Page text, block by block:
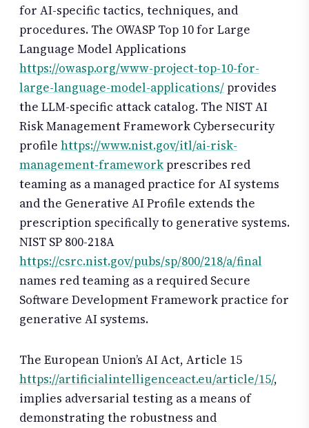
for AI-specific tactics, techniques, and
procedures. The OWASP Top 10 for Large
Language Model Applications
https://owasp.org/www-project-top-10-for-
large-language-model-applications/provides
the LLM-specific attack catalog. The NIST AI
Risk Management Framework Cybersecurity
profile https://www.nist.gov/itl/ai-risk-
management-frameworkprescribes red
teaming as a managed practice for AI systems
and the Generative AI Profile extends the
prescription specifically to generative systems.
NIST SP 800-218A
https://csrc.nist.gov/pubs/sp/800/218/a/final
names red teaming as a required Secure
Software Development Framework practice for
generative AI systems.
The European Union’s AI Act, Article 15
https://artificialintelligenceact.eu/article/15/,
implies adversarial testing as a means of
demonstrating the robustness and